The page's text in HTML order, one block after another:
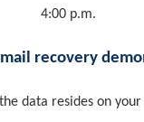
4:00 p.m.
recovery
data resides on